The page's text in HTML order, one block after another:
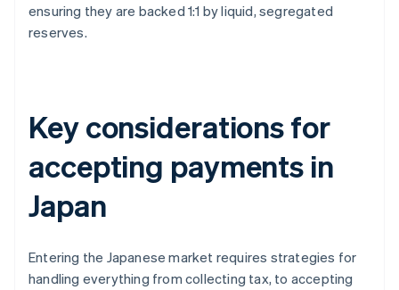
ensuring they are backed 1:1 by liquid, segregated
reserves.
Key considerations for
accepting payments in
Japan
Entering the Japanese market requires strategies for
handling everything from collecting tax, to accepting